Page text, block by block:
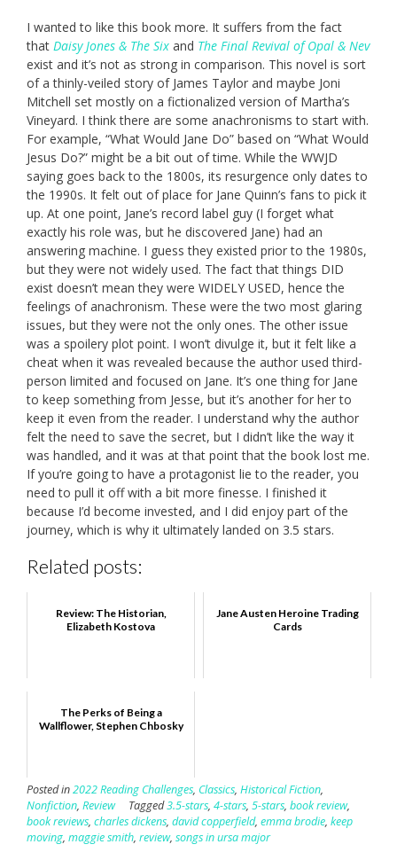
I wanted to like this book more. It suffers from the fact
that Daisy Jones & The Six and The Final Revival of Opal & Nev
exist and it’s not as strong in comparison. This novel is sort
of a thinly-veiled story of James Taylor and maybe Joni
Mitchell set mostly on a fictionalized version of Martha’s
Vineyard. I think there are some anachronisms to start with.
For example, “What Would Jane Do” based on “What Would
Jesus Do?” might be a bit out of time. While the WWJD
saying goes back to the 1800s, its resurgence only dates to
the 1990s. It felt out of place for Jane Quinn’s fans to pick it
up. At one point, Jane’s record label guy (I forget what
exactly his role was, but he discovered Jane) had an
answering machine. I guess they existed prior to the 1980s,
but they were not widely used. The fact that things DID
exist doesn’t mean they were WIDELY USED, hence the
feelings of anachronism. These were the two most glaring
issues, but they were not the only ones. The other issue
was a spoilery plot point. I won’t divulge it, but it felt like a
cheat when it was revealed because the author used third-
person limited and focused on Jane. It’s one thing for Jane
to keep something from Jesse, but it’s another for her to
keep it even from the reader. I understand why the author
felt the need to save the secret, but I didn’t like the way it
was handled, and it was at that point that the book lost me.
If you’re going to have a protagonist lie to the reader, you
need to pull it off with a bit more finesse. I finished it
because I’d become invested, and I did enjoy part of the
journey, which is why it ultimately landed on 3.5 stars.
Related posts:
Review: The Historian,
Elizabeth Kostova
Jane Austen Heroine Trading
Cards
The Perks of Being a
Wallflower, Stephen Chbosky
Posted in2022 Reading Challenges, Classics, Historical Fiction,
Nonfiction, Review Tagged3.5-stars, 4-stars, 5-stars, book review,
book reviews, charles dickens, david copperfield, emma brodie, keep
moving, maggie smith, review, songs in ursa major